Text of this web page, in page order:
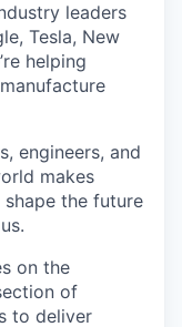
leaders
Tesla, New
helping
engineers, and
makes
shape the future
on the
of
to deliver